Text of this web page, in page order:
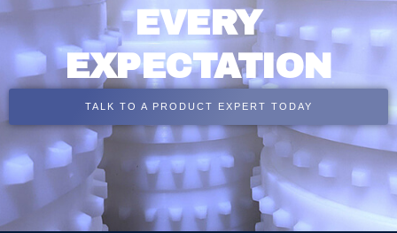
EVERY
EXPECTATION
TALK TO A PRODUCT EXPERT TODAY